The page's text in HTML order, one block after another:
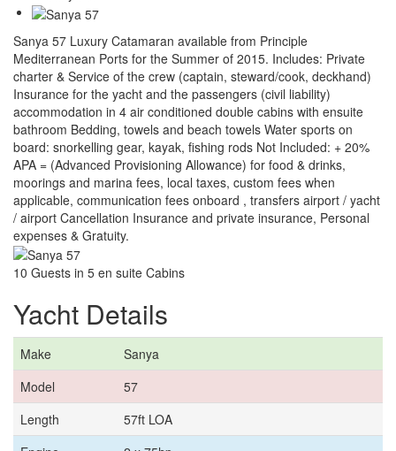
Sanya 57 Luxury Catamaran available from Principle
Mediterranean Ports for the Summer of 2015. Includes: Private
charter & Service of the crew (captain, steward/cook, deckhand)
Insurance for the yacht and the passengers (civil liability)
accommodation in 4 air conditioned double cabins with ensuite
bathroom Bedding, towels and beach towels Water sports on
board: snorkelling gear, kayak, fishing rods Not Included: + 20%
APA = (Advanced Provisioning Allowance) for food & drinks,
moorings and marina fees, local taxes, custom fees when
applicable, communication fees onboard , transfers airport / yacht
/ airport Cancellation Insurance and private insurance, Personal
expenses & Gratuity.
10 Guests in 5 en suite Cabins
Yacht Details
Make
Sanya
Model
57
Length
57ft LOA